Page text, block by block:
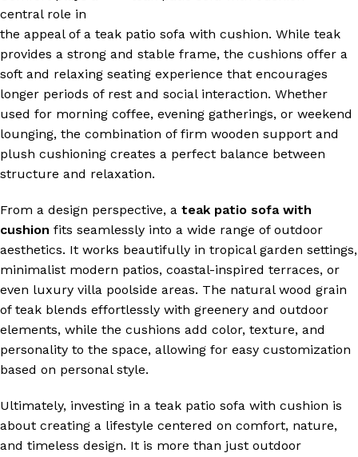
central role in
the appeal of a teak patio sofa with cushion. While teak
provides a strong and stable frame, the cushions offer a
soft and relaxing seating experience that encourages
longer periods of rest and social interaction. Whether
used for morning coffee, evening gatherings, or weekend
lounging, the combination of firm wooden support and
plush cushioning creates a perfect balance between
structure and relaxation.
From a design perspective, a teak patio sofa with
cushion fits seamlessly into a wide range of outdoor
aesthetics. It works beautifully in tropical garden settings,
minimalist modern patios, coastal-inspired terraces, or
even luxury villa poolside areas. The natural wood grain
of teak blends effortlessly with greenery and outdoor
elements, while the cushions add color, texture, and
personality to the space, allowing for easy customization
based on personal style.
Ultimately, investing in a teak patio sofa with cushion is
about creating a lifestyle centered on comfort, nature,
and timeless design. It is more than just outdoor